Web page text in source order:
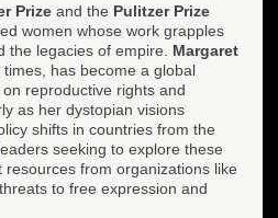
Prize and the Pulitzer Prize
women whose work grapples
the legacies of empire. Margaret
times, has become a global
reproductive rights and
as her dystopian visions
shifts in countries from the
seeking to explore these
from organizations like
threats to free expression and